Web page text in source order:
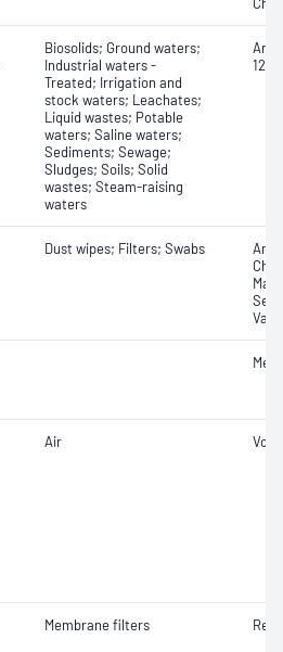
Biosolids; Ground waters;
Industrial waters -
Treated; Irrigation and
stock waters; Leachates;
Liquid wastes; Potable
waters; Saline waters;
Sediments; Sewage;
Sludges; Soils; Solid
wastes; Steam-raising
waters
Dust wipes; Filters; Swabs
Air
Membrane filters